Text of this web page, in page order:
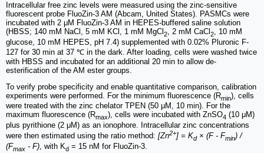
Intracellular free zinc levels were measured using the zinc-sensitive
fluorescent probe FluoZin-3 AM (Abcam, United States). PASMCs were
incubated with 2 μM FluoZin-3 AM in HEPES-buffered saline solution
(HBSS; 140 mM NaCl, 5 mM KCl, 1 mM MgCl 2, 2 mM CaCl 2, 10 mM
glucose, 10 mM HEPES, pH 7.4) supplemented with 0.02% Pluronic F-
127 for 30 min at 37 ℃ in the dark. After loading, cells were washed twice
with HBSS and incubated for an additional 20 min to allow de-
esterification of the AM ester groups.
To verify probe specificity and enable quantitative comparison, calibration
experiments were performed. For the minimum fluorescence (Rmin), cells
were treated with the zinc chelator TPEN (50 μM, 10 min). For the
maximum fluorescence (Rmax), cells were incubated with ZnSO4 (10 μM)
plus pyrithione (2 μM) as an ionophore. Intracellular zinc concentrations
were then estimated using the ratio method: [Zn2+] = Kd× (F - Fmin) /
(Fmax - F) , with Kd = 15 nM for FluoZin-3.